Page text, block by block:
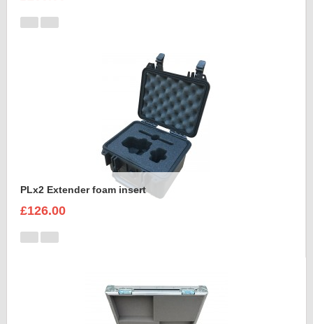
PLx2 Extender foam insert
£126.00